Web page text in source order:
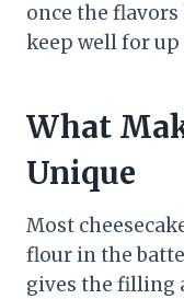
once the
keep well for up
What
Unique
Most
flour in the
gives the filling